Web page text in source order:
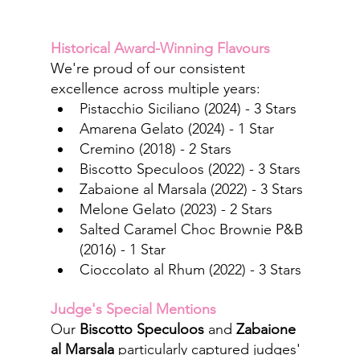
Historical Award-Winning Flavours
We're proud of our consistent
excellence across multiple years:
Pistacchio Siciliano (2024) - 3 Stars
Amarena Gelato (2024) - 1 Star
Cremino (2018) - 2 Stars
Biscotto Speculoos (2022) - 3 Stars
Zabaione al Marsala (2022) - 3 Stars
Melone Gelato (2023) - 2 Stars
Salted Caramel Choc Brownie P&B
(2016) - 1 Star
Cioccolato al Rhum (2022) - 3 Stars
Judge's Special Mentions
Our Biscotto Speculoos and Zabaione
al Marsala particularly captured judges'